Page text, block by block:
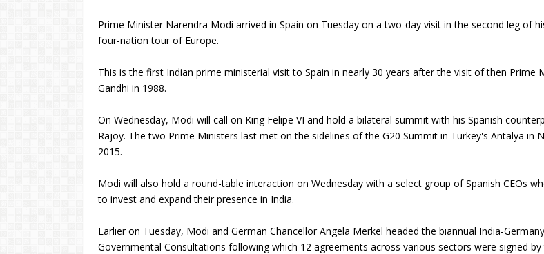
Prime Minister Narendra Modi arrived in Spain on Tuesday on a two-day visit in the second leg of
four-nation tour of Europe.
This is the first Indian prime ministerial visit to Spain in nearly 30 years after the visit of then Prime
Gandhi in 1988.
On Wednesday, Modi will call on King Felipe VI and hold a bilateral summit with his Spanish
Rajoy. The two Prime Ministers last met on the sidelines of the G20 Summit in Turkey's Antalya in
2015.
Modi will also hold a round-table interaction on Wednesday with a select group of Spanish CEOs
to invest and expand their presence in India.
Earlier on Tuesday, Modi and German Chancellor Angela Merkel headed the biannual India-
Governmental Consultations following which 12 agreements across various sectors were signed